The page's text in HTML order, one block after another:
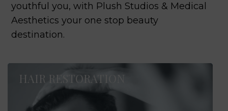
youthful you, with Plush Studios & Medical
Aesthetics your one stop beauty
destination.
HAIR RESTORATION